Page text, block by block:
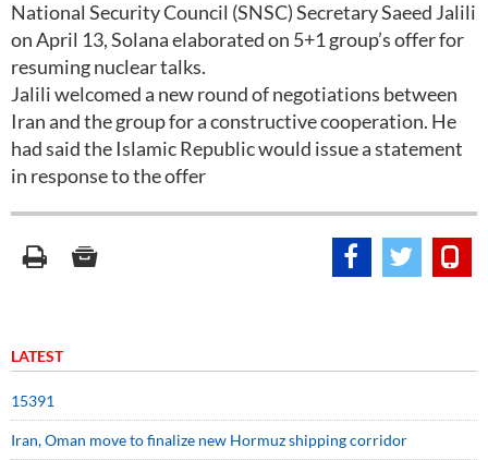
National Security Council (SNSC) Secretary Saeed Jalili
on April 13, Solana elaborated on 5+1 group’s offer for
resuming nuclear talks.
Jalili welcomed a new round of negotiations between
Iran and the group for a constructive cooperation. He
had said the Islamic Republic would issue a statement
in response to the offer
LATEST
15391
Iran, Oman move to finalize new Hormuz shipping corridor